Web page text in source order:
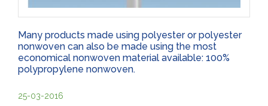
Many products made using polyester or polyester
nonwoven can also be made using the most
economical nonwoven material available: 100%
polypropylene nonwoven.
25-03-2016